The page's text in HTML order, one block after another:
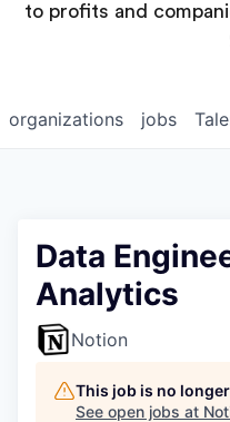
to profits and
jobs
organizations
Data
Analytics
Notion
This job is no
See open jobs at